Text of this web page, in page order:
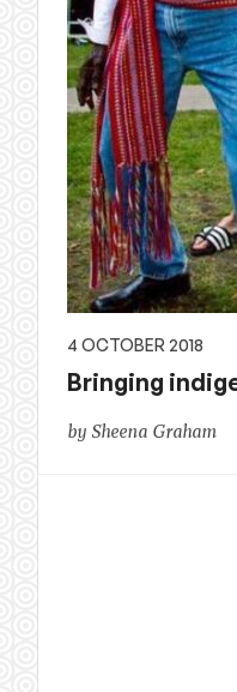
4 OCTOBER 2018
Bringing
by Sheena Graham